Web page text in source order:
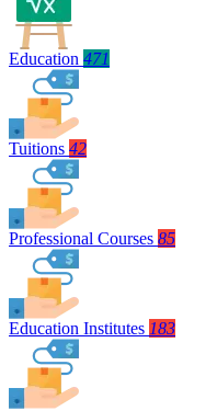
Education 471
Tuitions 42
Professional Courses 85
Education Institutes 183